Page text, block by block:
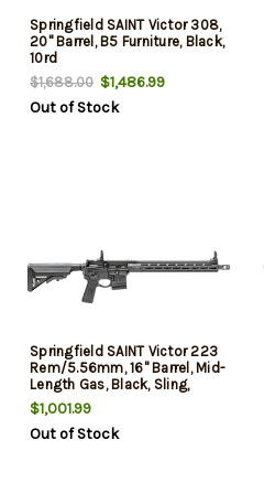
Springfield SAINT Victor 308,
20" Barrel, B5 Furniture, Black,
10rd
$1,688.00 $1,486.99
Out of Stock
Springfield SAINT Victor 223
Rem/5.56mm, 16" Barrel, Mid-
Length Gas, Black, Sling,
Crimson Trace CTS-103, B5
Stock-Grip, M-Lok Free Float,
Flip Up, 10rd
$1,001.99
Out of Stock